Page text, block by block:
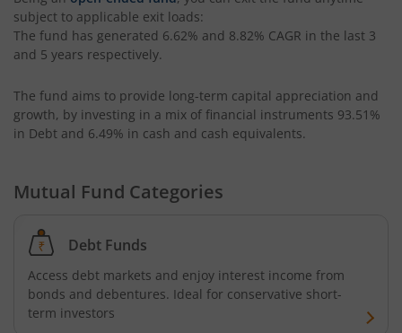
UTI-Equity Savings Fund
UTI-Children's Equity Fund
UTI-Children's Hybrid Fund
UTI-Small Cap Fund
UTI-Nifty200 Momentum 30 Index Fund
UTI-Focused Fund
subject to applicable exit loads:
The fund has generated 6.62% and 8.82% CAGR in the last 3
and 5 years respectively.
The fund aims to provide long-term capital appreciation and
growth, by investing in a mix of financial instruments 93.51%
in Debt and 6.49% in cash and cash equivalents.
Mutual Fund Categories
Debt Funds
Access debt markets and enjoy interest income from
bonds and debentures. Ideal for conservative short-
term investors